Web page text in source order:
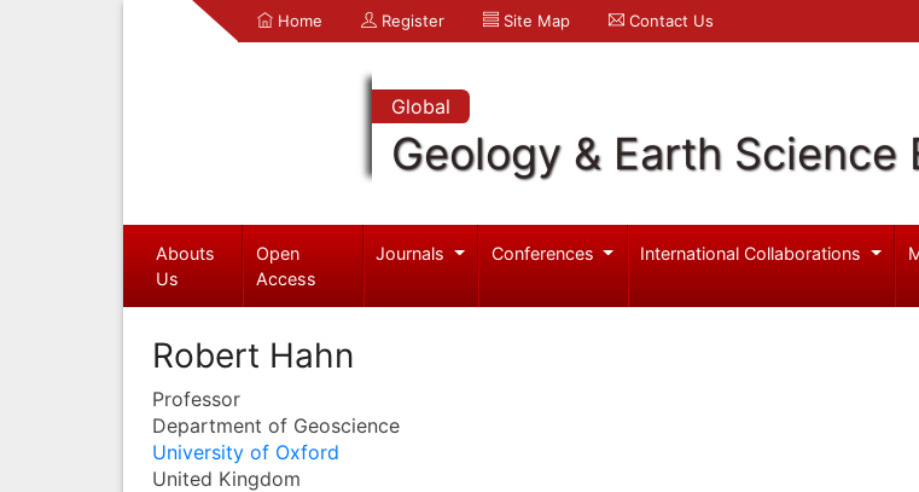
Home Register Site Map Contact Us
Global
Geology & Earth Science
Abouts
Us
Open
Access
Journals Conferences International Collaborations
Robert Hahn
Professor
Department of Geoscience
University of Oxford
United Kingdom